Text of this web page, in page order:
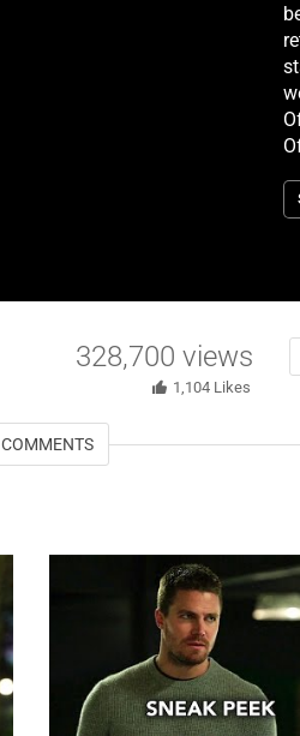
328,700 views
1,104 Likes
COMMENTS